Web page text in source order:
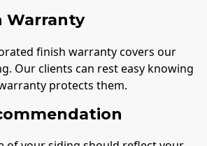
Warranty
finish warranty covers our
Our clients can rest easy knowing
protects them.